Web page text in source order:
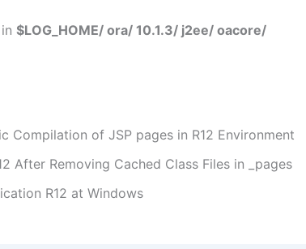
$LOG_HOME/ ora/ 10.1.3/ j2ee/ oacore/
Compilation of JSP pages in R12 Environment
After Removing Cached Class Files in _pages
R12 at Windows